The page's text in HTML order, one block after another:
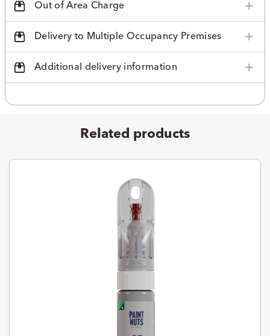
Out of Area Charge
Delivery to Multiple Occupancy Premises
Additional delivery information
Related products